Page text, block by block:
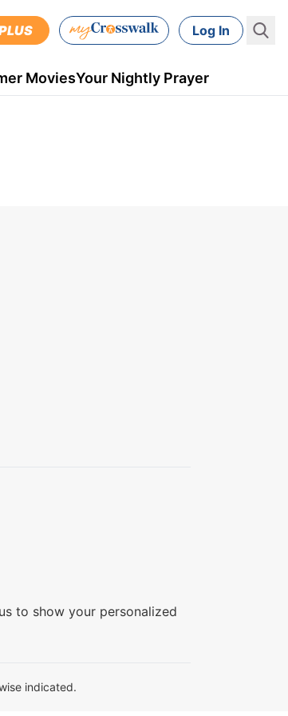
Log In
MoviesYour Nightly Prayer
to show your personalized
indicated.